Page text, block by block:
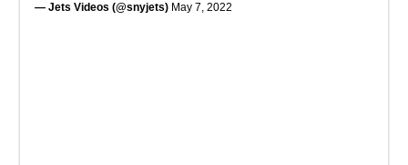
— Jets Videos (@snyjets) May 7, 2022